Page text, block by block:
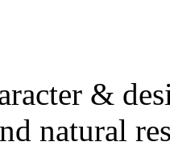
&
natural